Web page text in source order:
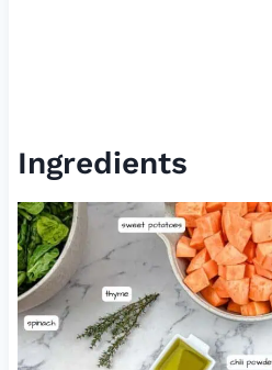
Ingredients